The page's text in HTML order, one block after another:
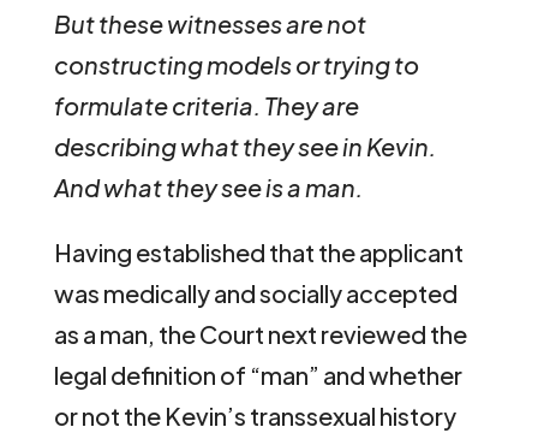
But these witnesses are not
constructing models or trying to
formulate criteria. They are
describing what they see in Kevin.
And what they see is a man.
Having established that the applicant
was medically and socially accepted
as a man, the Court next reviewed the
legal definition of “man” and whether
or not the Kevin’s transsexual history